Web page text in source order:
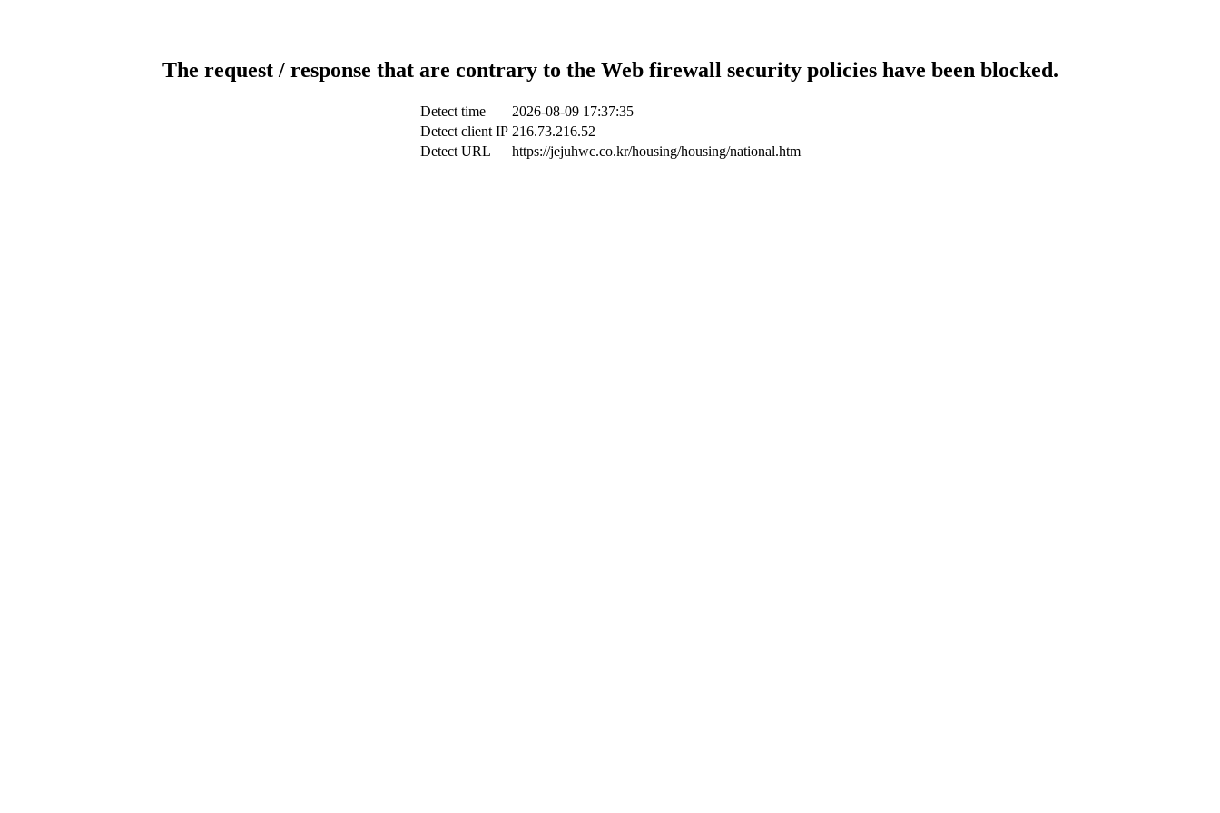
The request / response that are contrary to the Web firewall security policies have been blocked.
Detect time
2026-08-09 17:37:35
Detect client IP 216.73.216.52
Detect URL
https://jejuhwc.co.kr/housing/housing/national.htm